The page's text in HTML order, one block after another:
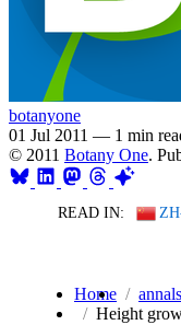
botanyone
01 Jul 2011 — 1 min
© 2011 Botany One.
READ IN:
Home
Height